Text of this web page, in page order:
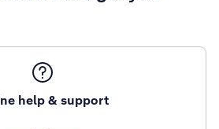
help & support